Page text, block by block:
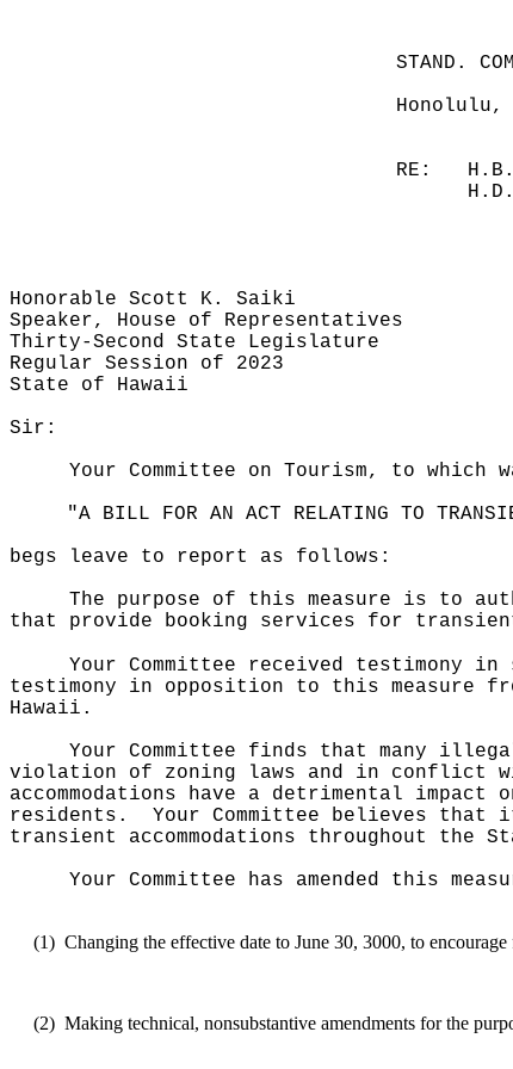
STAND.
Honolulu,
RE:
Honorable Scott K. Saiki
Speaker, House of Representatives
Thirty-Second State Legislature
Regular Session of 2023
State of Hawaii
Sir:
Your Committee on Tourism, to
"A BILL FOR AN ACT RELATING TO
begs leave to report as follows:
The purpose of this measure is to
that provide booking services for transient
Your Committee received testimony
testimony in opposition to this measure
Hawaii.
Your Committee finds that many
violation of zoning laws and in conflict
accommodations have a detrimental
residents.
Your Committee believes that
transient accommodations throughout the
Your Committee has amended this
(1) Changing the effective date to June 30, 3000, to
(2) Making technical, nonsubstantive amendments for the